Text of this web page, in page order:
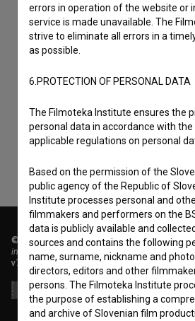
I agree to theterms of service
data.
© 2018-2026, Filmoteka,
institute for promoting film culture
v7.151.0
errors in operation of the website or
service is made unavailable. The
strive to eliminate all errors in a
as possible.
6.PROTECTION OF PERSONAL DATA
The Filmoteka Institute ensures the
personal data in accordance with
applicable regulations on personal
Based on the permission of the
public agency of the Republic of
Institute processes personal and
filmmakers and performers on the
data is publicly available and
sources and contains the following
name, surname, nickname and
directors, editors and other
persons. The Filmoteka Institute
the purpose of establishing a
and archive of Slovenian film